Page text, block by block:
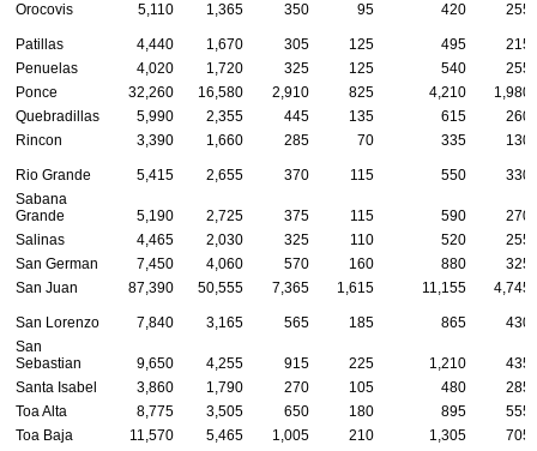
Orocovis
5,110 1,365 350 95 420 255
Patillas 4,440 1,670 305 125 495
215
Penuelas
4,020 1,720 325 125 540
255
Ponce
32,260 16,580 2,910 825 4,210
1,980
Quebradillas
5,990 2,355 445 135 615
260
Rincon
3,390 1,660 285 70 335 130
Rio Grande 5,415 2,655 370 115 550
330
Sabana
Grande
5,190 2,725 375 115 590
270
Salinas
4,465 2,030 325 110 520
255
San German
7,450 4,060 570 160 880
325
San Juan
87,390 50,555 7,365 1,615 11,155 4,745
San Lorenzo 7,840 3,165 565 185 865
430
San
Sebastian
9,650 4,255 915 225 1,210
435
Santa Isabel
3,860 1,790 270 105 480
285
Toa Alta
8,775 3,505 650 180 895
555
Toa Baja
11,570 5,465 1,005 210 1,305 705